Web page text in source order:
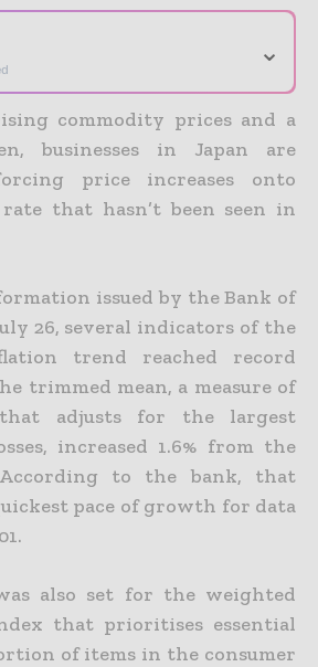
⌄
commodity prices and a
businesses in Japan are
price increases onto
that hasn’t been seen in
issued by the Bank of
26, several indicators of the
trend reached record
trimmed mean, a measure of
adjusts for the largest
increased 1.6% from the
to the bank, that
pace of growth for data
also set for the weighted
that prioritises essential
of items in the consumer